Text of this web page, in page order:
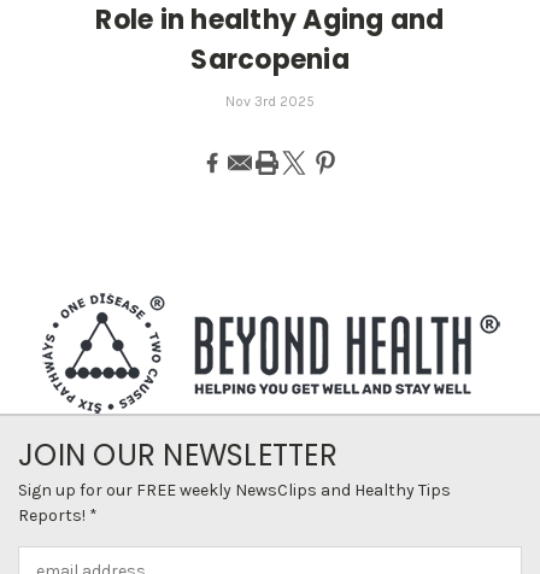
Role in healthy Aging and
Sarcopenia
Nov 3rd 2025
JOIN OUR NEWSLETTER
Sign up for our FREE weekly NewsClips and Healthy Tips
Reports! *